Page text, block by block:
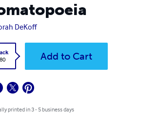
DeKoff
Add to Cart
printed in 3 - 5 business days